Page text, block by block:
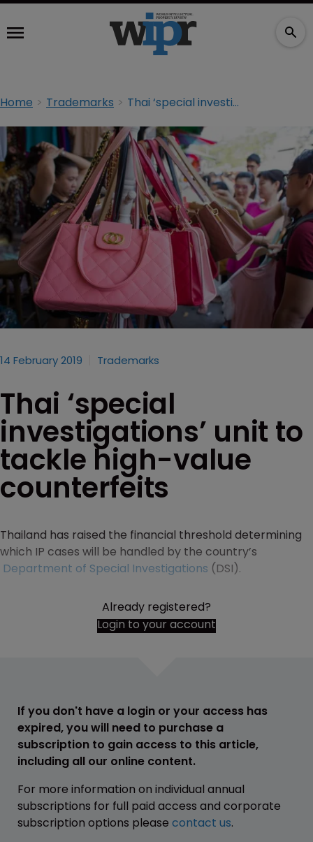
Home Trademarks Thai ‘special investigations’ unit to tackle high-value counterfeits
14 February 2019 Trademarks
Thai ‘special
investigations’ unit to
tackle high-value
counterfeits
Thailand has raised the financial threshold determining
which IP cases will be handled by the country’s
Department of Special Investigations (DSI).
Already registered?
Login to your account
If you don't have a login or your access has
expired, you will need to purchase a
subscription to gain access to this article,
including all our online content.
For more information on individual annual
subscriptions for full paid access and corporate
subscription options please contact us.